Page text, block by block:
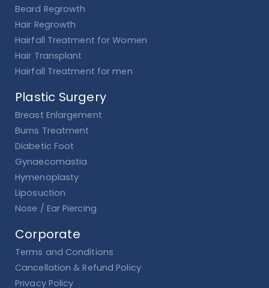
Beard Regrowth
Hair Regrowth
Hairfall Treatment for Women
Hair Transplant
Hairfall Treatment for men
Plastic Surgery
Breast Enlargement
Burns Treatment
Diabetic Foot
Gynaecomastia
Hymenoplasty
Liposuction
Nose / Ear Piercing
Corporate
Terms and Conditions
Cancellation & Refund Policy
Privacy Policy